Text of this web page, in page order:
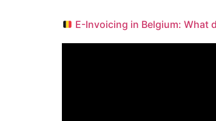
E-Invoicing in Belgium: What